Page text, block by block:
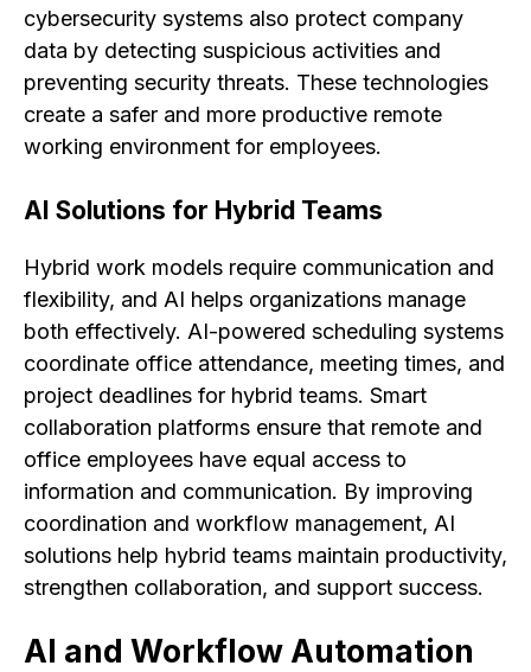
cybersecurity systems also protect company
data by detecting suspicious activities and
preventing security threats. These technologies
create a safer and more productive remote
working environment for employees.
AI Solutions for Hybrid Teams
Hybrid work models require communication and
flexibility, and AI helps organizations manage
both effectively. AI-powered scheduling systems
coordinate office attendance, meeting times, and
project deadlines for hybrid teams. Smart
collaboration platforms ensure that remote and
office employees have equal access to
information and communication. By improving
coordination and workflow management, AI
solutions help hybrid teams maintain productivity,
strengthen collaboration, and support success.
AI and Workflow Automation